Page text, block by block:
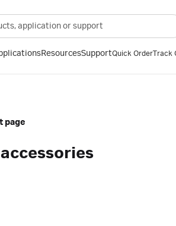
ResourcesSupportQuick OrderTrack
page